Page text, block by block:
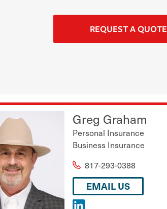
REQUEST A QUOTE
Greg Graham
Personal Insurance
Business Insurance
817-293-0388
EMAIL US